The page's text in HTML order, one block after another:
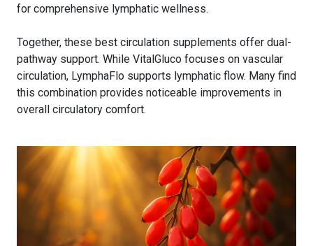
for comprehensive lymphatic wellness.
Together, these best circulation supplements offer dual-
pathway support. While VitalGluco focuses on vascular
circulation, LymphaFlo supports lymphatic flow. Many find
this combination provides noticeable improvements in
overall circulatory comfort.